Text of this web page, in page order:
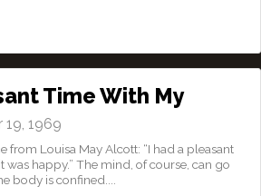
Time With My
1969
from Louisa May Alcott: “I had a pleasant
happy.” The mind, of course, can go
body is confined....